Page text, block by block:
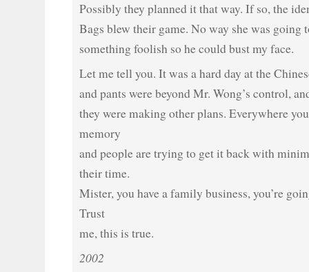
Possibly they planned it that way. If so, the
Bags blew their game. No way she was going
something foolish so he could bust my face.
Let me tell you. It was a hard day at the
and pants were beyond Mr. Wong’s control,
they were making other plans. Everywhere
memory
and people are trying to get it back with
their time.
Mister, you have a family business, you’re
Trust
me, this is true.
2002